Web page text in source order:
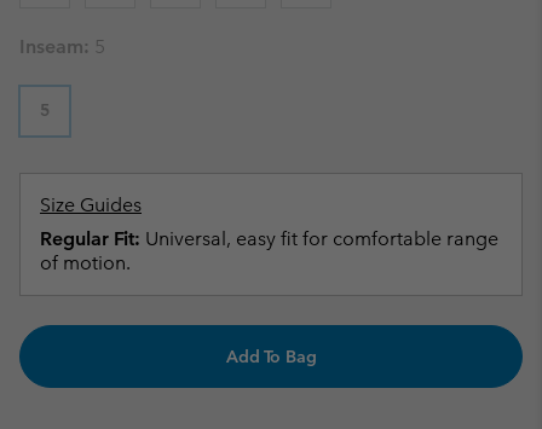
Inseam: 5
5
Size Guides
Regular Fit: Universal, easy fit for comfortable range
of motion.
Add To Bag